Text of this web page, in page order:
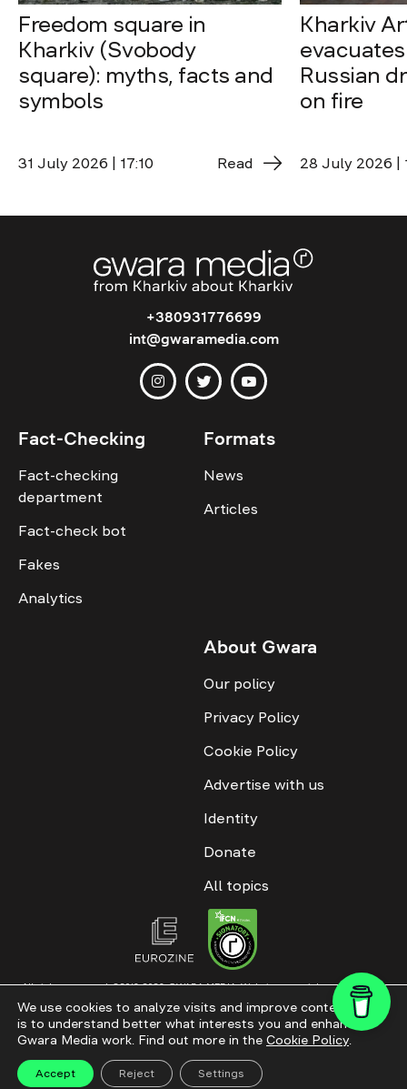
Freedom square in
Kharkiv (Svobody
square): myths, facts and
symbols
31 July 2026 | 17:10 Read
Kharkiv
Russian
on fire
28 July 2026 |
+380931776699
int@gwaramedia.com
Fact-Checking
Fact-checking
department
Fact-check bot
Fakes
Analytics
Formats
News
Articles
About Gwara
Our policy
Privacy Policy
Cookie Policy
Advertise with us
Identity
Donate
All topics
All rights reserved. ©2016-2026. GWARA MEDIA. Website materials are
permitted only with an active link to “GWARA MEDIA,” not lower than the third
paragraph. The use of digital platform content is allowed with textual
attribution. Content for documentary films and integrated products is
permitted, subject to editorial approval.
We use cookies to analyze visits and improve content. This
is to understand better what interests you and enhance
Gwara Media work. Find out more in the Cookie Policy.
Accept Reject Settings